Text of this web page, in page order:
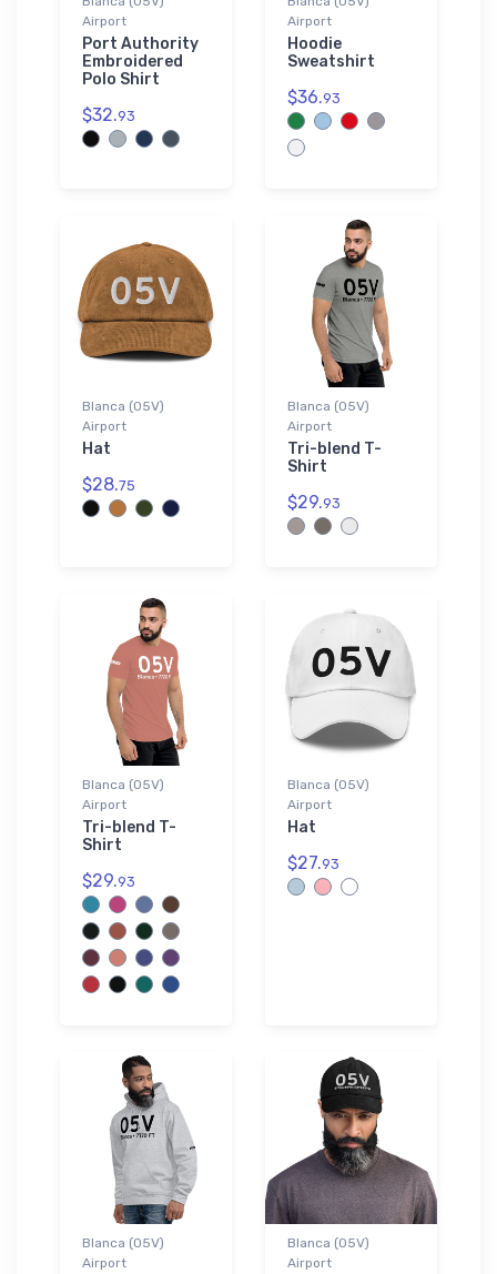
Airport
Port Authority
Embroidered
Polo Shirt
$32.93
Airport
Hoodie
Sweatshirt
$36.93
Blanca (05V)
Airport
Hat
$28.75
Blanca (05V)
Airport
Tri-blend T-
Shirt
$29.93
Blanca (05V)
Airport
Tri-blend T-
Shirt
$29.93
Blanca (05V)
Airport
Hat
$27.93
Blanca (05V)
Airport
Blanca (05V)
Airport